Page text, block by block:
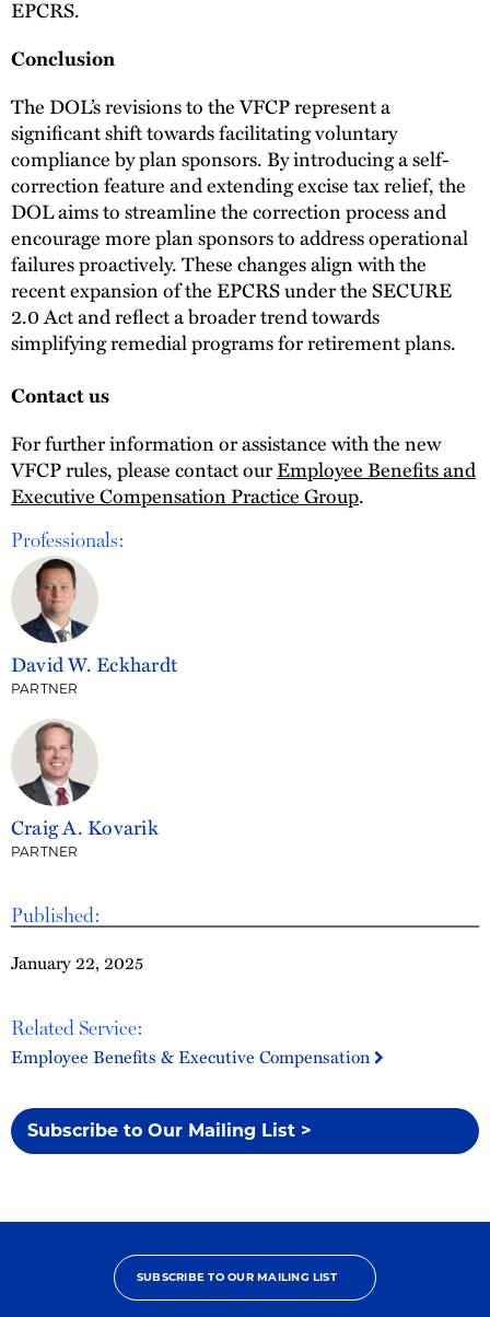
Published:
January 22, 2025
Related Service:
Employee Benefits & Executive Compensation
Subscribe to Our Mailing List >
EPCRS.
Conclusion
The DOL’s revisions to the VFCP represent a
significant shift towards facilitating voluntary
compliance by plan sponsors. By introducing a self-
correction feature and extending excise tax relief, the
DOL aims to streamline the correction process and
encourage more plan sponsors to address operational
failures proactively. These changes align with the
recent expansion of the EPCRS under the SECURE
2.0 Act and reflect a broader trend towards
simplifying remedial programs for retirement plans.
Contact us
For further information or assistance with the new
VFCP rules, please contact ourEmployee Benefits and
Executive Compensation Practice Group.
Professionals:
David W. Eckhardt
PARTNER
Craig A. Kovarik
PARTNER
SUBSCRIBE TO OUR MAILING LIST